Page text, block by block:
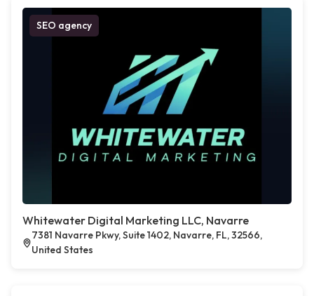
SEO agency
Whitewater Digital Marketing LLC, Navarre
7381 Navarre Pkwy, Suite 1402, Navarre, FL, 32566,
United States